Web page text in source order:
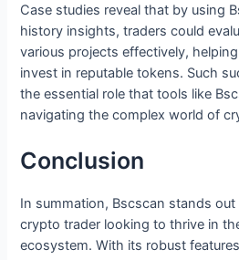
Case studies reveal that by using
history insights, traders could
various projects effectively,
invest in reputable tokens. Such
the essential role that tools like
navigating the complex world of
Conclusion
In summation, Bscscan stands
crypto trader looking to thrive in
ecosystem. With its robust